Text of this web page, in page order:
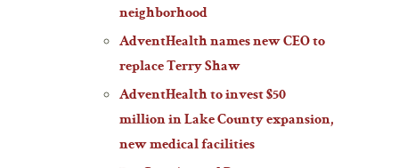
neighborhood
AdventHealth names new CEO to
replace Terry Shaw
AdventHealth to invest $50
million in Lake County expansion,
new medical facilities